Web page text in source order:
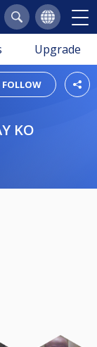
Upgrade
FOLLOW
KO